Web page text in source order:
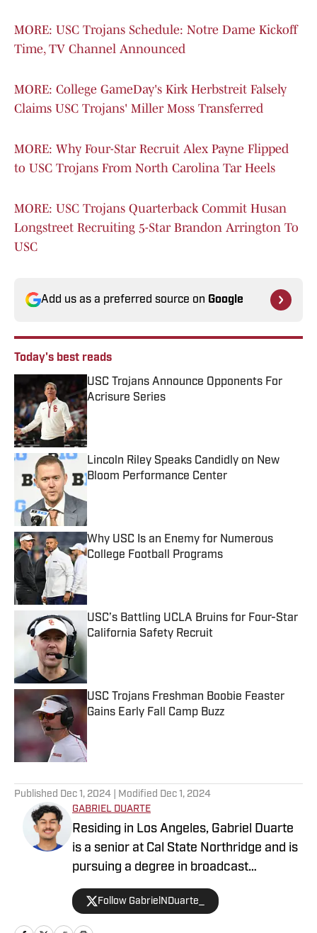
MORE: USC Trojans Schedule: Notre Dame Kickoff
Time, TV Channel Announced
MORE: College GameDay's Kirk Herbstreit Falsely
Claims USC Trojans' Miller Moss Transferred
MORE: Why Four-Star Recruit Alex Payne Flipped
to USC Trojans From North Carolina Tar Heels
MORE: USC Trojans Quarterback Commit Husan
Longstreet Recruiting 5-Star Brandon Arrington To
USC
Add us as a preferred source on Google
Today's best reads
USC Trojans Announce Opponents For
Acrisure Series
Published by on Invalid Date
Lincoln Riley Speaks Candidly on New
Bloom Performance Center
Published by on Invalid Date
Why USC Is an Enemy for Numerous
College Football Programs
USC’s Battling UCLA Bruins for Four-Star
California Safety Recruit
Published by on Invalid Date
USC Trojans Freshman Boobie Feaster
Gains Early Fall Camp Buzz
Published Dec 1, 2024 | Modified Dec 1, 2024
GABRIEL DUARTE
Residing in Los Angeles, Gabriel Duarte
is a senior at Cal State Northridge and is
pursuing a degree in broadcast
journalism. Gabriel is passionate about
college athletics and is a writer for USC
Trojans on SI and Oregon Ducks on SI.
Follow GabrielNDuarte_